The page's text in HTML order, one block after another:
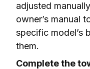
adjusted
owner’s manual
specific model’s
them.
Complete the